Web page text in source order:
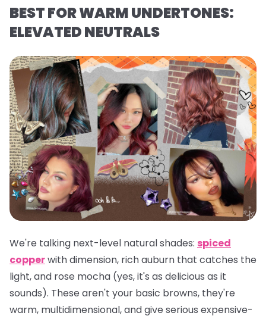
BEST FOR WARM UNDERTONES:
ELEVATED NEUTRALS
We're talking next-level natural shades: spiced
copperwith dimension, rich auburn that catches the
light, and rose mocha (yes, it's as delicious as it
sounds). These aren't your basic browns, they're
warm, multidimensional, and give serious expensive-